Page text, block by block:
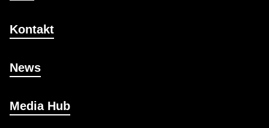
Kontakt
News
Media Hub